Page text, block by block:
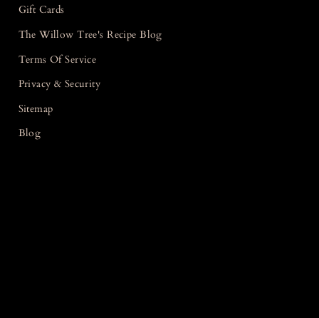
Gift Cards
The Willow Tree's Recipe Blog
Terms Of Service
Privacy & Security
Sitemap
Blog